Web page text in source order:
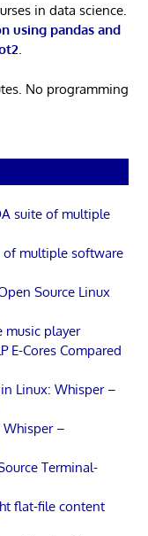
in data science.
using pandas and
.
No programming
suite of multiple
of multiple software
Source Linux
music player
E-Cores Compared
Linux: Whisper –
Whisper –
Terminal-
flat-file content